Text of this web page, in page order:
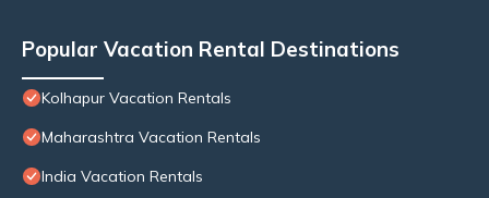
Popular Vacation Rental Destinations
Kolhapur Vacation Rentals
Maharashtra Vacation Rentals
India Vacation Rentals